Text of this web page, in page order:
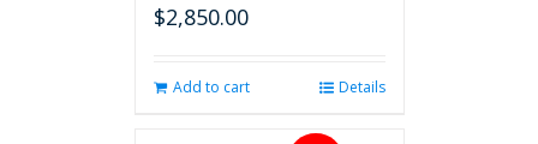
$2,850.00
Add to cart Details